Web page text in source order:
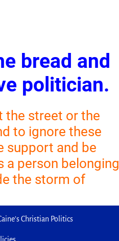
bread and
politician.
the street or the
to ignore these
support and be
person belonging
the storm of
Christian Politics